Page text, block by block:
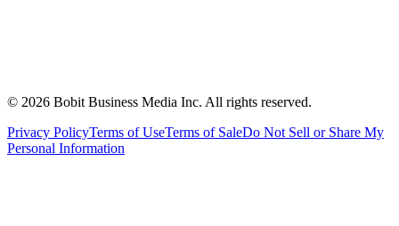
© 2026 Bobit Business Media Inc. All rights reserved.
Privacy PolicyTerms of UseTerms of SaleDo Not Sell or Share My
Personal Information